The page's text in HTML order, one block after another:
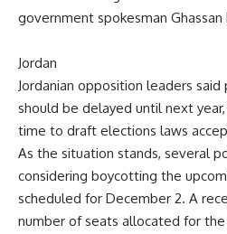
government spokesman Ghassan
Jordan
Jordanian opposition leaders
should be delayed until next
time to draft elections laws
As the situation stands, several
considering boycotting the
scheduled for December 2. A
number of seats allocated for